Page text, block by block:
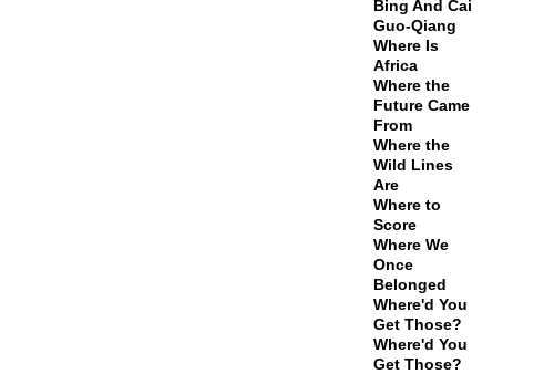
Bing And Cai
Guo-Qiang
Where Is
Africa
Where the
Future Came
From
Where the
Wild Lines
Are
Where to
Score
Where We
Once
Belonged
Where'd You
Get Those?
Where'd You
Get Those?